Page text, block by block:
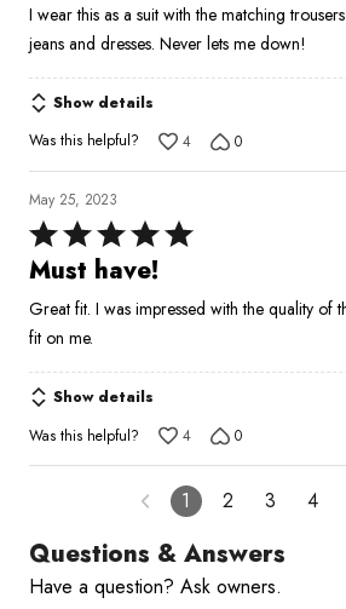
of
5
I wear this as a suit with the matching
jeans and dresses. Never lets me down!
Show details
Was this helpful?
4 0
May 25, 2023
Rated
5
of
5
Must have!
Great fit. I was impressed with the quality of
fit on me.
Show details
Was this helpful?
4 0
1 2 3 4
Questions & Answers
Have a question? Ask owners.